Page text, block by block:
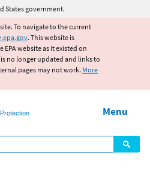
main content
States government.
To navigate to the current
. This website is
website as it existed on
no longer updated and links to
pages may not work. More
Menu